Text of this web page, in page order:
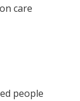
care
people